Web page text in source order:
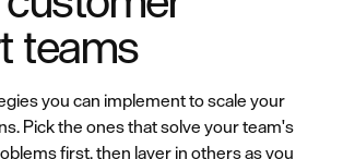
teams
you can implement to scale your
Pick the ones that solve your team's
first, then layer in others as you